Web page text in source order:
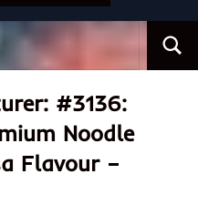
#3136:
Noodle
Flavour –